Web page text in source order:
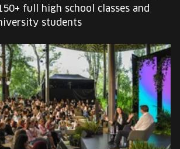
full high school classes and
students